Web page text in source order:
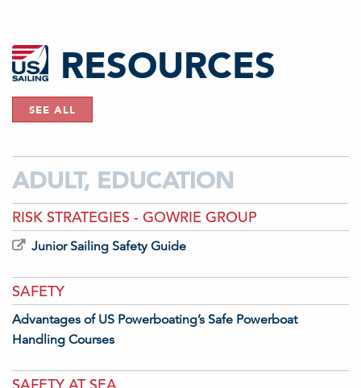
RESOURCES
SEE ALL
ADULT, EDUCATION
RISK STRATEGIES - GOWRIE GROUP
Junior Sailing Safety Guide
SAFETY
Advantages of US Powerboating’s Safe Powerboat
Handling Courses